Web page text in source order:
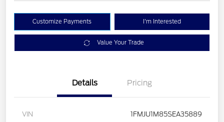
Customize Payments I'm Interested
Value Your Trade
Details Pricing
VIN 1FMJU1M85SEA35889